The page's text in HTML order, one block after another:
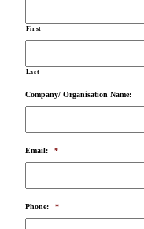
First
Last
Company/ Organisation Name:
Email: *
Phone: *